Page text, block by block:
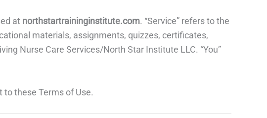
at northstartraininginstitute.com. “Service” refers to the
materials, assignments, quizzes, certificates,
Nurse Care Services/North Star Institute LLC. “You”
to these Terms of Use.